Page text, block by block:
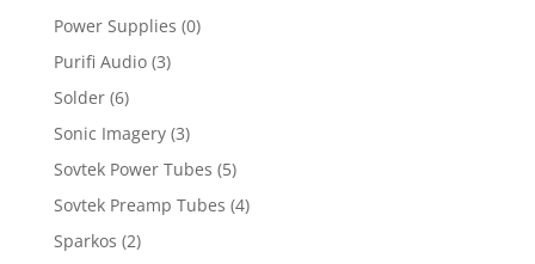
Power Supplies (0)
Purifi Audio (3)
Solder (6)
Sonic Imagery (3)
Sovtek Power Tubes (5)
Sovtek Preamp Tubes (4)
Sparkos (2)